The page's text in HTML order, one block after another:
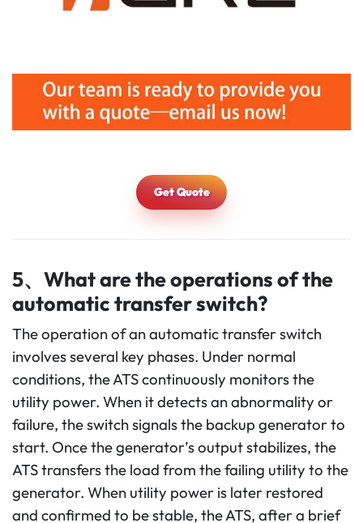
Get Quote
5、What are the operations of the
automatic transfer switch?
The operation of an automatic transfer switch
involves several key phases. Under normal
conditions, the ATS continuously monitors the
utility power. When it detects an abnormality or
failure, the switch signals the backup generator to
start. Once the generator’s output stabilizes, the
ATS transfers the load from the failing utility to the
generator. When utility power is later restored
and confirmed to be stable, the ATS, after a brief